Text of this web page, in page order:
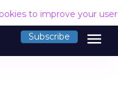
to improve your
Subscribe menu